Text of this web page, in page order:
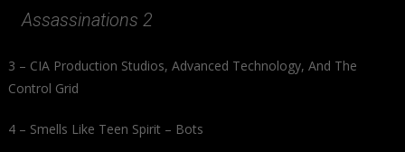
Assassinations 2
3 – CIA Production Studios, Advanced Technology, And The
Control Grid
4 – Smells Like Teen Spirit – Bots